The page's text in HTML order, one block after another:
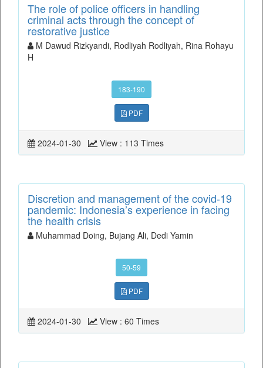
The role of police officers in handling
criminal acts through the concept of
restorative justice
M Dawud Rizkyandi, Rodliyah Rodliyah, Rina Rohayu
H
183-190
PDF
2024-01-30 View : 113 Times
Discretion and management of the covid-19
pandemic: Indonesia’s experience in facing
the health crisis
Muhammad Doing, Bujang Ali, Dedi Yamin
50-59
PDF
2024-01-30 View : 60 Times